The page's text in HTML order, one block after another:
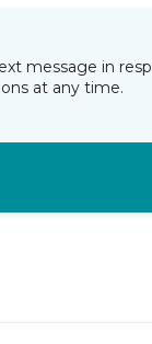
message in
at any time.